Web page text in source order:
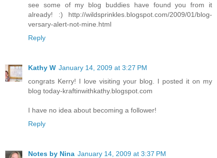
see some of my blog buddies have found you from it
already! :) http://wildsprinkles.blogspot.com/2009/01/blog-
versary-alert-not-mine.html
Reply
Kathy W January 14, 2009 at 3:27 PM
congrats Kerry! I love visiting your blog. I posted it on my
blog today-kraftinwithkathy.blogspot.com
I have no idea about becoming a follower!
Reply
Notes by Nina January 14, 2009 at 3:37 PM